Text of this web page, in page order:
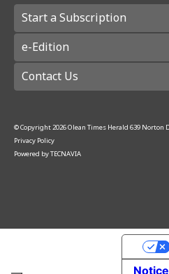
Start a Subscription
e-Edition
Contact Us
© Copyright2026Olean Times Herald 639 Norton
Privacy Policy
Powered byTECNAVIA